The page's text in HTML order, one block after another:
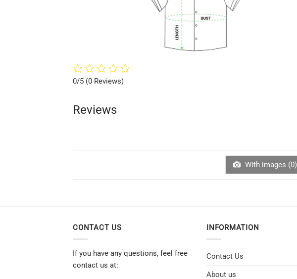
0/5 (0 Reviews)
Reviews
With images (0)
CONTACT US
If you have any questions, feel free
contact us at:
INFORMATION
Contact Us
About us